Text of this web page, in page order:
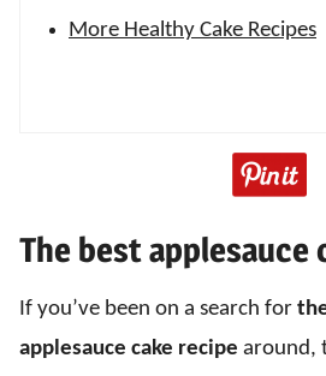
More Healthy Cake Recipes
The best applesauce
If you’ve been on a search for
applesauce cake recipe around,